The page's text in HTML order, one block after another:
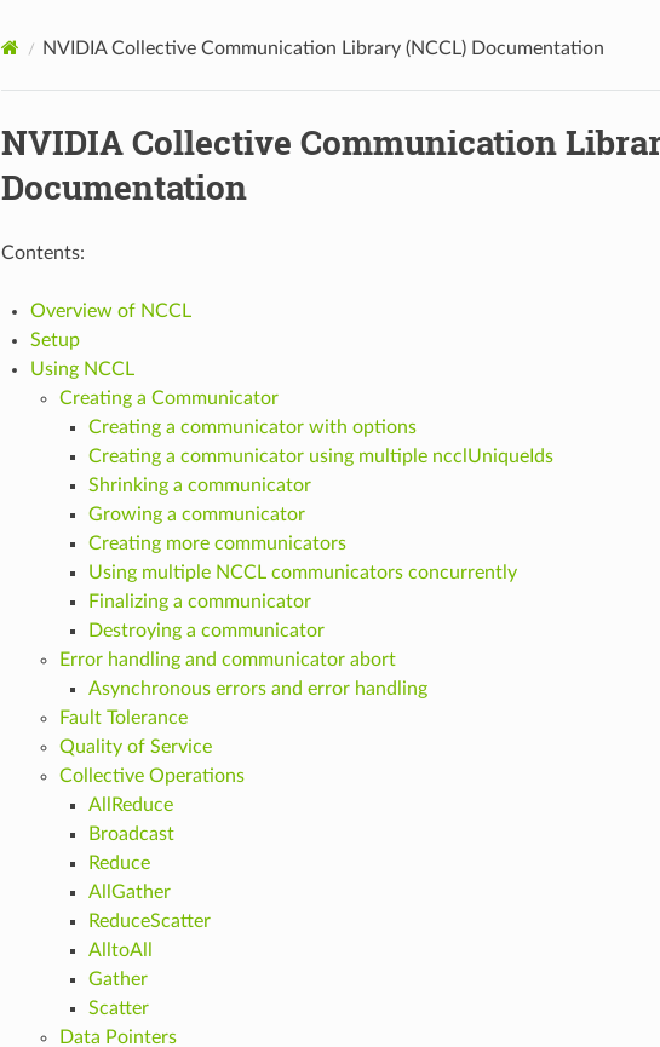
NVIDIA Collective Communication Library (NCCL) Documentation
NVIDIA Collective Communication
Documentation
Contents:
Overview of NCCL
Setup
Using NCCL
Creating a Communicator
Creating a communicator with options
Creating a communicator using multiple ncclUniqueIds
Shrinking a communicator
Growing a communicator
Creating more communicators
Using multiple NCCL communicators concurrently
Finalizing a communicator
Destroying a communicator
Error handling and communicator abort
Asynchronous errors and error handling
Fault Tolerance
Quality of Service
Collective Operations
AllReduce
Broadcast
Reduce
AllGather
ReduceScatter
AlltoAll
Gather
Scatter
Data Pointers